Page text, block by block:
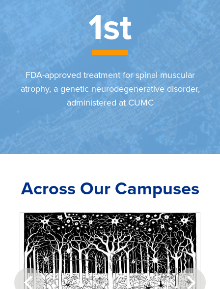
1st
FDA-approved treatment for spinal muscular
atrophy, a genetic neurodegenerative disorder,
administered at CUMC
Across Our Campuses